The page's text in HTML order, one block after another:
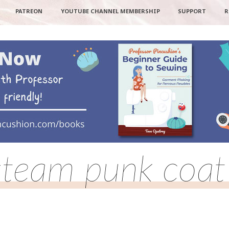
PATREON YOUTUBE CHANNEL MEMBERSHIP SUPPORT
punk coat